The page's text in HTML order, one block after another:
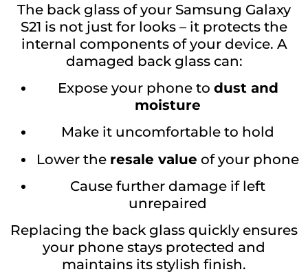
The back glass of your Samsung Galaxy
S21 is not just for looks – it protects the
internal components of your device. A
damaged back glass can:
Expose your phone to dust and
moisture
Make it uncomfortable to hold
Lower the resale value of your phone
Cause further damage if left
unrepaired
Replacing the back glass quickly ensures
your phone stays protected and
maintains its stylish finish.